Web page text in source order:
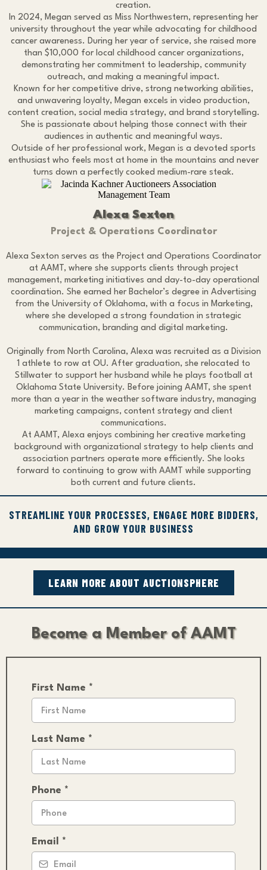
creation.
In 2024, Megan served as Miss Northwestern, representing her
university throughout the year while advocating for childhood
cancer awareness. During her year of service, she raised more
than $10,000 for local childhood cancer organizations,
demonstrating her commitment to leadership, community
outreach, and making a meaningful impact.
Known for her competitive drive, strong networking abilities,
and unwavering loyalty, Megan excels in video production,
content creation, social media strategy, and brand storytelling.
She is passionate about helping those connect with their
audiences in authentic and meaningful ways.
Outside of her professional work, Megan is a devoted sports
enthusiast who feels most at home in the mountains and never
turns down a perfectly cooked medium-rare steak.
Alexa Sexton
Project & Operations Coordinator
Alexa Sexton serves as the Project and Operations Coordinator
at AAMT, where she supports clients through project
management, marketing initiatives and day-to-day operational
coordination. She earned her Bachelor’s degree in Advertising
from the University of Oklahoma, with a focus in Marketing,
where she developed a strong foundation in strategic
communication, branding and digital marketing.
Originally from North Carolina, Alexa was recruited as a Division
1 athlete to row at OU. After graduation, she relocated to
Stillwater to support her husband while he plays football at
Oklahoma State University. Before joining AAMT, she spent
more than a year in the weather software industry, managing
marketing campaigns, content strategy and client
communications.
At AAMT, Alexa enjoys combining her creative marketing
background with organizational strategy to help clients and
association partners operate more efficiently. She looks
forward to continuing to grow with AAMT while supporting
both current and future clients.
STREAMLINE YOUR PROCESSES, ENGAGE MORE BIDDERS,
AND GROW YOUR BUSINESS
LEARN MORE ABOUT AUCTIONSPHERE
Become a Member of AAMT
First Name *
Last Name *
Phone *
Email *